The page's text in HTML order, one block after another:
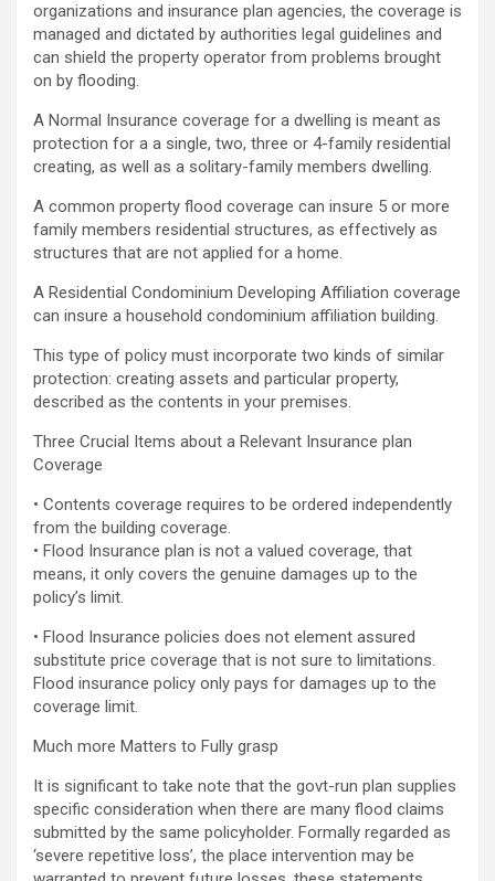
organizations and insurance plan agencies, the coverage is
managed and dictated by authorities legal guidelines and
can shield the property operator from problems brought
on by flooding.
A Normal Insurance coverage for a dwelling is meant as
protection for a a single, two, three or 4-family residential
creating, as well as a solitary-family members dwelling.
A common property flood coverage can insure 5 or more
family members residential structures, as effectively as
structures that are not applied for a home.
A Residential Condominium Developing Affiliation coverage
can insure a household condominium affiliation building.
This type of policy must incorporate two kinds of similar
protection: creating assets and particular property,
described as the contents in your premises.
Three Crucial Items about a Relevant Insurance plan
Coverage
• Contents coverage requires to be ordered independently
from the building coverage.
• Flood Insurance plan is not a valued coverage, that
means, it only covers the genuine damages up to the
policy’s limit.
• Flood Insurance policies does not element assured
substitute price coverage that is not sure to limitations.
Flood insurance policy only pays for damages up to the
coverage limit.
Much more Matters to Fully grasp
It is significant to take note that the govt-run plan supplies
specific consideration when there are many flood claims
submitted by the same policyholder. Formally regarded as
‘severe repetitive loss’, the place intervention may be